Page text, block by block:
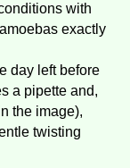
with
exactly
day left before
a pipette and,
the image),
twisting